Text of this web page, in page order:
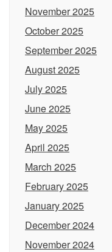
November 2025
October 2025
September 2025
August 2025
July 2025
June 2025
May 2025
April 2025
March 2025
February 2025
January 2025
December 2024
November 2024